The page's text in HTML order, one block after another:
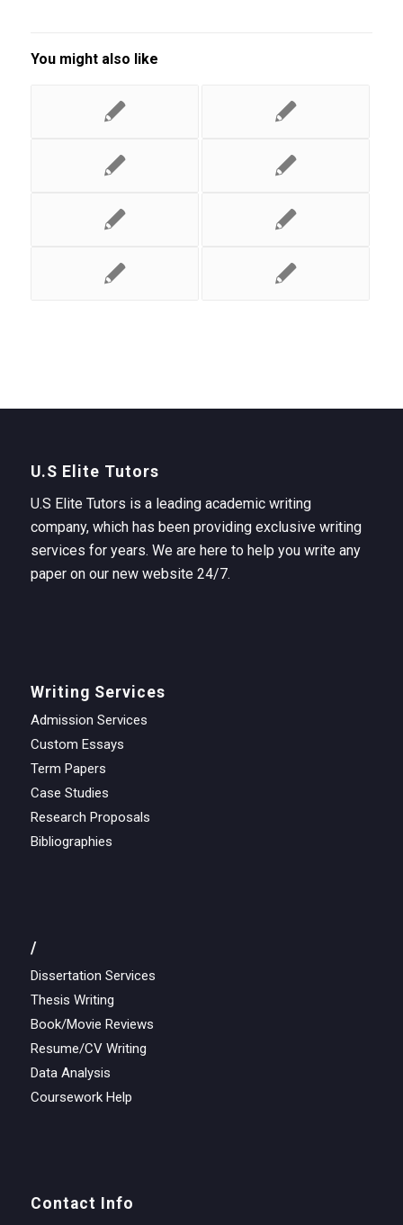
You might also like
U.S Elite Tutors
U.S Elite Tutors is a leading academic writing
company, which has been providing exclusive writing
services for years. We are here to help you write any
paper on our new website 24/7.
Writing Services
Admission Services
Custom Essays
Term Papers
Case Studies
Research Proposals
Bibliographies
/
Dissertation Services
Thesis Writing
Book/Movie Reviews
Resume/CV Writing
Data Analysis
Coursework Help
Contact Info